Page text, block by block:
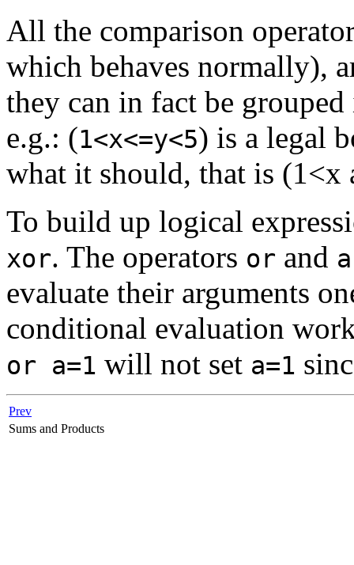
All the comparison
which behaves normally),
they can in fact be
e.g.: (1<x<=y<5) is a legal
what it should, that is (1<x
To build up logical
xor. The operators or and
evaluate their arguments
conditional evaluation
or a=1 will not set a=1
Prev
Sums and Products